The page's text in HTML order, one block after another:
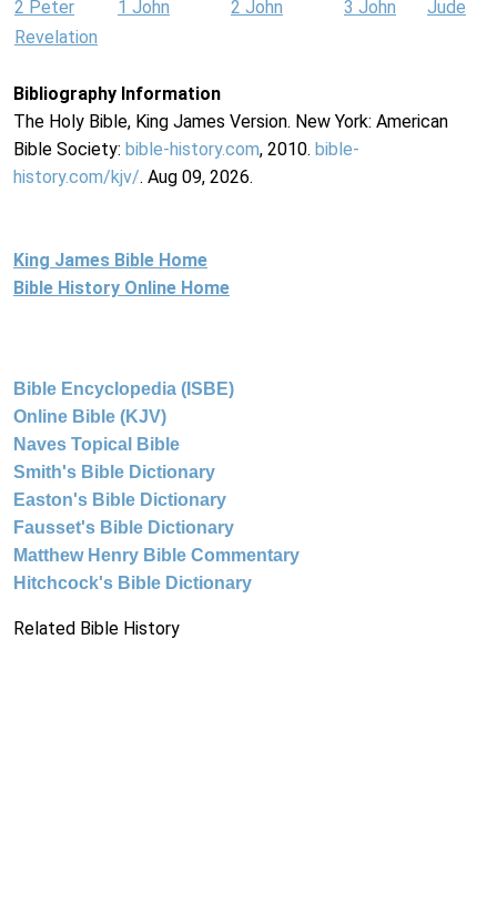
2 Peter 1 John 2 John 3 John
Jude
Revelation
Bibliography Information
The Holy Bible, King James Version. New York: American
Bible Society: bible-history.com, 2010. bible-
history.com/kjv/. Aug 09, 2026.
King James Bible Home
Bible History Online Home
Bible Encyclopedia (ISBE)
Online Bible (KJV)
Naves Topical Bible
Smith's Bible Dictionary
Easton's Bible Dictionary
Fausset's Bible Dictionary
Matthew Henry Bible Commentary
Hitchcock's Bible Dictionary
Related Bible History